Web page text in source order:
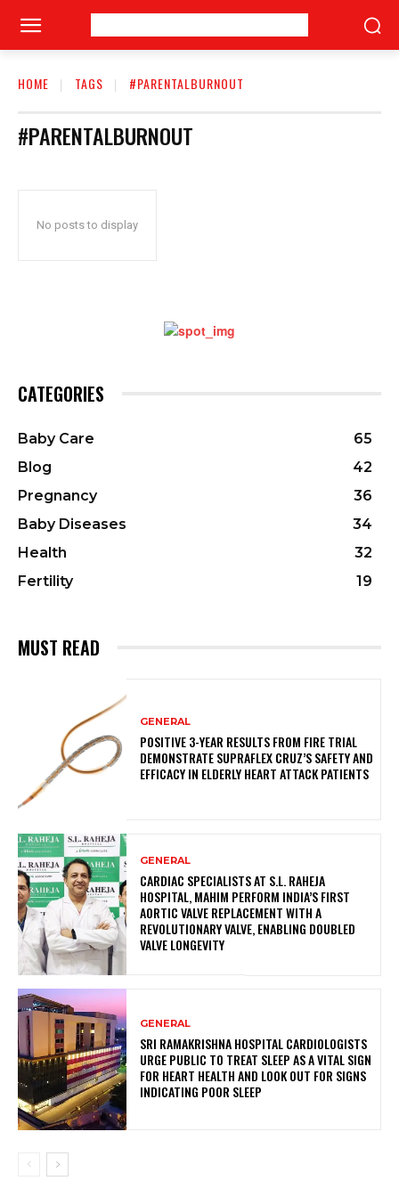
HOME TAGS #PARENTALBURNOUT
#PARENTALBURNOUT
No posts to display
CATEGORIES
Baby Care
65
Blog
42
Pregnancy
36
Baby Diseases
34
Health
32
Fertility
19
MUST READ
GENERAL
POSITIVE 3-YEAR RESULTS FROM FIRE TRIAL
DEMONSTRATE SUPRAFLEX CRUZ’S SAFETY AND
EFFICACY IN ELDERLY HEART ATTACK PATIENTS
GENERAL
CARDIAC SPECIALISTS AT S.L. RAHEJA
HOSPITAL, MAHIM PERFORM INDIA’S FIRST
AORTIC VALVE REPLACEMENT WITH A
REVOLUTIONARY VALVE, ENABLING DOUBLED
VALVE LONGEVITY
GENERAL
SRI RAMAKRISHNA HOSPITAL CARDIOLOGISTS
URGE PUBLIC TO TREAT SLEEP AS A VITAL SIGN
FOR HEART HEALTH AND LOOK OUT FOR SIGNS
INDICATING POOR SLEEP